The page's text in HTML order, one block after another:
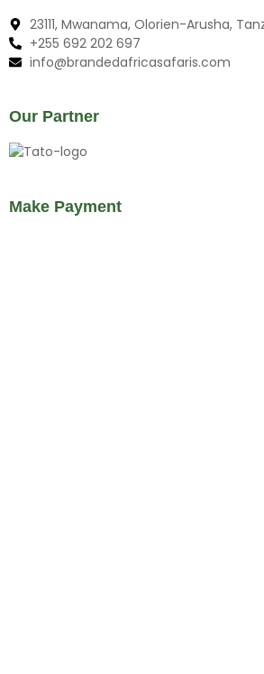
23111, Mwanama, Olorien-Arusha,
+255 692 202 697
info@brandedafricasafaris.com
Our Partner
Make Payment